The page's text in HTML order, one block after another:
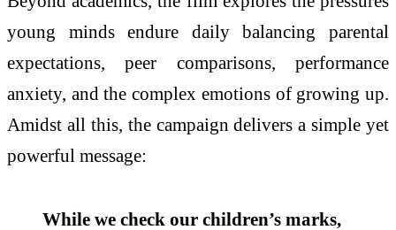
young minds endure daily balancing parental
expectations, peer comparisons, performance
anxiety, and the complex emotions of growing up.
Amidst all this, the campaign delivers a simple yet
powerful message:
While we check our children’s marks,